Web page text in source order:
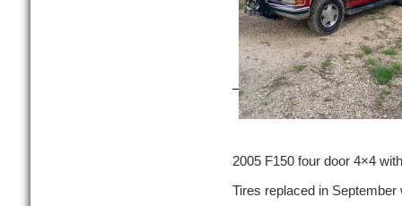
2005 F150 four door 4×4
Tires replaced in September